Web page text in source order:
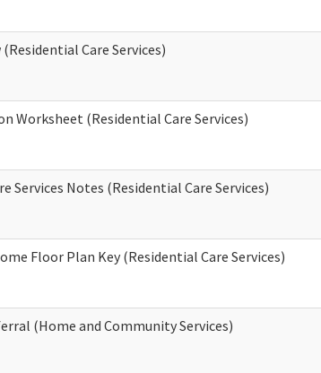
Care Services)
Worksheet (Residential Care Services)
Services Notes (Residential Care Services)
Floor Plan Key (Residential Care Services)
(Home and Community Services)